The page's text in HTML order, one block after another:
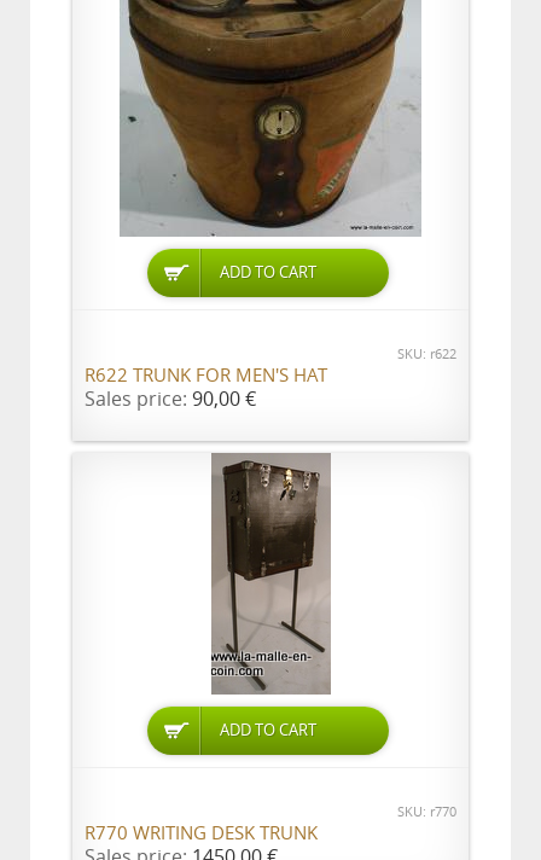
ADD TO CART
SKU: r622
R622 TRUNK FOR MEN'S HAT
Sales price: 90,00 €
ADD TO CART
SKU: r770
R770 WRITING DESK TRUNK